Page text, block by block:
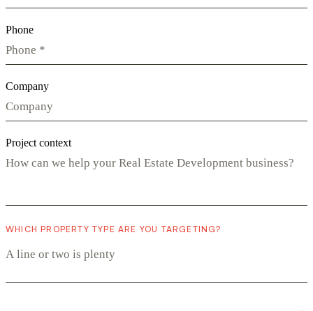
Phone
Company
Project context
WHICH PROPERTY TYPE ARE YOU TARGETING?